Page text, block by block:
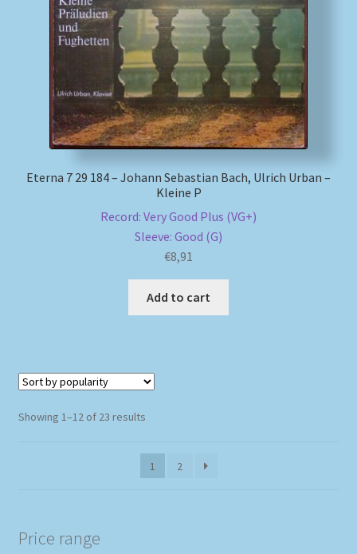
Eterna 7 29 184 – Johann Sebastian Bach, Ulrich Urban –
Kleine P
Record: Very Good Plus (VG+)
Sleeve: Good (G)
€8,91
Add to cart
Showing 1–12 of 23 resultsSorted
popularity
1
2
Price range